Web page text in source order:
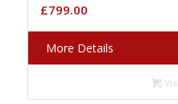
£799.00
More Details